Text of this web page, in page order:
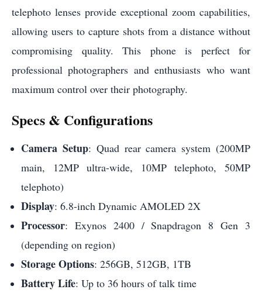
telephoto lenses provide exceptional zoom capabilities,
allowing users to capture shots from a distance without
compromising quality. This phone is perfect for
professional photographers and enthusiasts who want
maximum control over their photography.
Specs & Configurations
Camera Setup: Quad rear camera system (200MP
main, 12MP ultra-wide, 10MP telephoto, 50MP
telephoto)
Display: 6.8-inch Dynamic AMOLED 2X
Processor: Exynos 2400 / Snapdragon 8 Gen 3
(depending on region)
Storage Options: 256GB, 512GB, 1TB
Battery Life: Up to 36 hours of talk time